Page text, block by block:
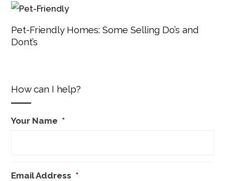
Pet-Friendly Homes: Some Selling Do’s and
Dont’s
How can I help?
Your Name *
Email Address *